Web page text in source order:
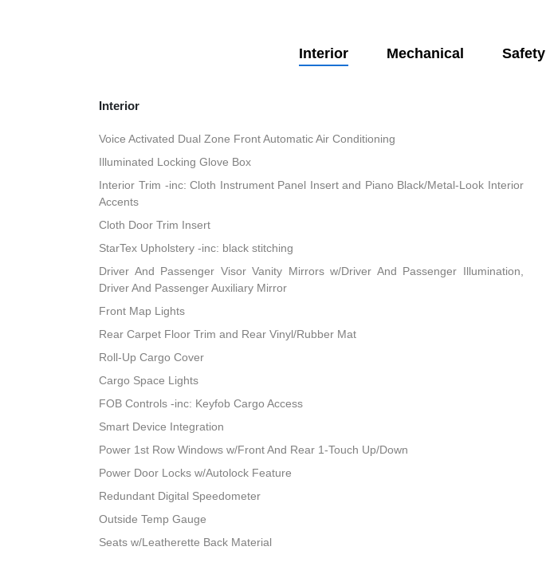
Interior Mechanical Safety
Interior
Voice Activated Dual Zone Front Automatic Air Conditioning
Illuminated Locking Glove Box
Interior Trim -inc: Cloth Instrument Panel Insert and Piano Black/Metal-Look Interior
Accents
Cloth Door Trim Insert
StarTex Upholstery -inc: black stitching
Driver And Passenger Visor Vanity Mirrors w/Driver And Passenger Illumination,
Driver And Passenger Auxiliary Mirror
Front Map Lights
Rear Carpet Floor Trim and Rear Vinyl/Rubber Mat
Roll-Up Cargo Cover
Cargo Space Lights
FOB Controls -inc: Keyfob Cargo Access
Smart Device Integration
Power 1st Row Windows w/Front And Rear 1-Touch Up/Down
Power Door Locks w/Autolock Feature
Redundant Digital Speedometer
Outside Temp Gauge
Seats w/Leatherette Back Material